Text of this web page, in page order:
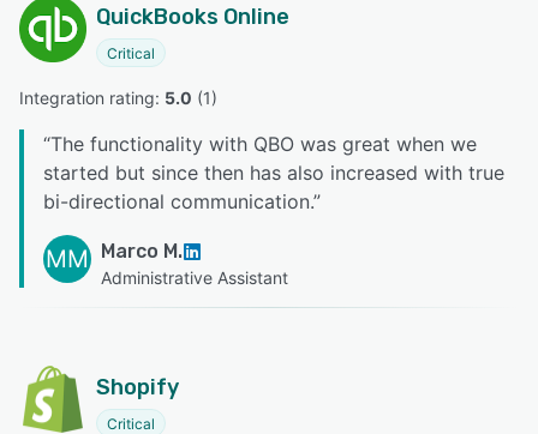
QuickBooks Online
Critical
Integration rating: 5.0 (1)
“The functionality with QBO was great when we
started but since then has also increased with true
bi-directional communication.”
MM Marco M.
Administrative Assistant
Shopify
Critical